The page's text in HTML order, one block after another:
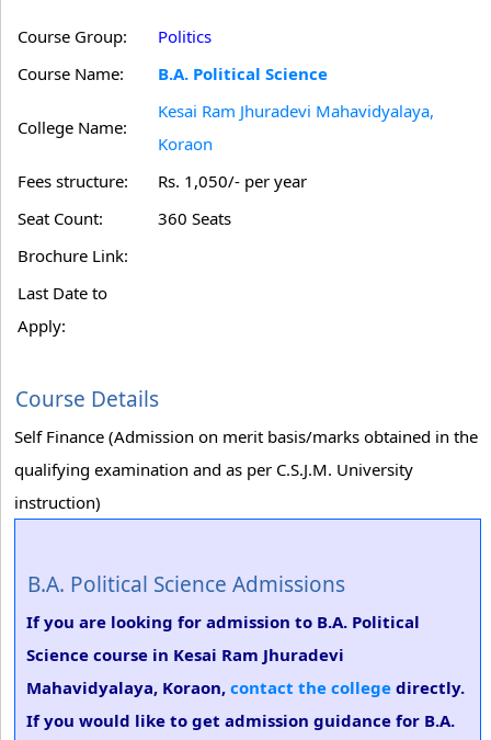
Course Group:
Politics
Course Name:
B.A. Political Science
College Name:
Kesai Ram Jhuradevi Mahavidyalaya,
Koraon
Fees structure:
Rs. 1,050/- per year
Seat Count:
360 Seats
Brochure Link:
Last Date to
Apply:
Course Details
Self Finance (Admission on merit basis/marks obtained in the
qualifying examination and as per C.S.J.M. University
instruction)
B.A. Political Science Admissions
If you are looking for admission to B.A. Political
Science course in Kesai Ram Jhuradevi
Mahavidyalaya, Koraon, contact the college directly.
If you would like to get admission guidance for B.A.